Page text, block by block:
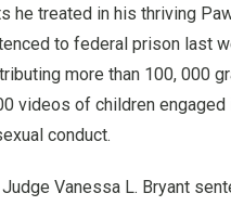
he treated in his thriving
to federal prison last
more than 100, 000
videos of children
conduct.
Vanessa L. Bryant